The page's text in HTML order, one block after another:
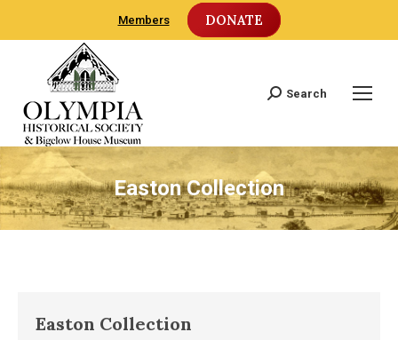
Members DONATE
Search:
Search
Easton Collection
Easton Collection